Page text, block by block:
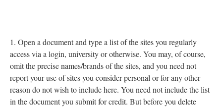
1. Open a document and type a list of the sites you regularly
access via a login, university or otherwise. You may, of course,
omit the precise names/brands of the sites, and you need not
report your use of sites you consider personal or for any other
reason do not wish to include here. You need not include the list
in the document you submit for credit. But before you delete